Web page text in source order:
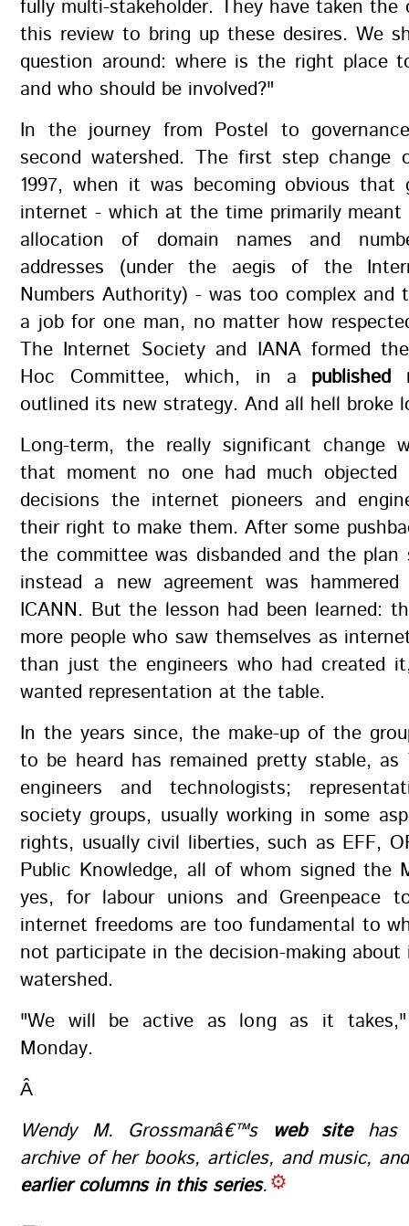
fully multi-stakeholder. They have taken
this review to bring up these desires. We
question around: where is the right place
and who should be involved?"
In the journey from Postel to
second watershed. The first step change
1997, when it was becoming obvious that
internet - which at the time primarily meant
allocation of domain names and
addresses (under the aegis of the
Numbers Authority) - was too complex and
a job for one man, no matter how
The Internet Society and IANA formed
Hoc Committee, which, in a published
outlined its new strategy. And all hell broke
Long-term, the really significant change
that moment no one had much
decisions the internet pioneers and
their right to make them. After some
the committee was disbanded and the plan
instead a new agreement was
ICANN. But the lesson had been learned:
more people who saw themselves as
than just the engineers who had created
wanted representation at the table.
In the years since, the make-up of the
to be heard has remained pretty stable, as
engineers and technologists;
society groups, usually working in some
rights, usually civil liberties, such as EFF,
Public Knowledge, all of whom signed the
yes, for labour unions and Greenpeace
internet freedoms are too fundamental to
not participate in the decision-making
watershed.
"We will be active as long as it takes,"
Monday.
Â
Wendy M. Grossmanâ€™s
web sitehas
archive of her books, articles, and music,
earlier columns in this series.